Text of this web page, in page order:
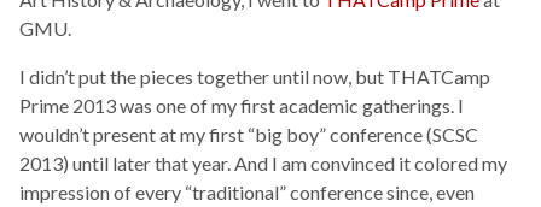
GMU.
I didn’t put the pieces together until now, but THATCamp
Prime 2013 was one of my first academic gatherings. I
wouldn’t present at my first “big boy” conference (SCSC
2013) until later that year. And I am convinced it colored my
impression of every “traditional” conference since, even